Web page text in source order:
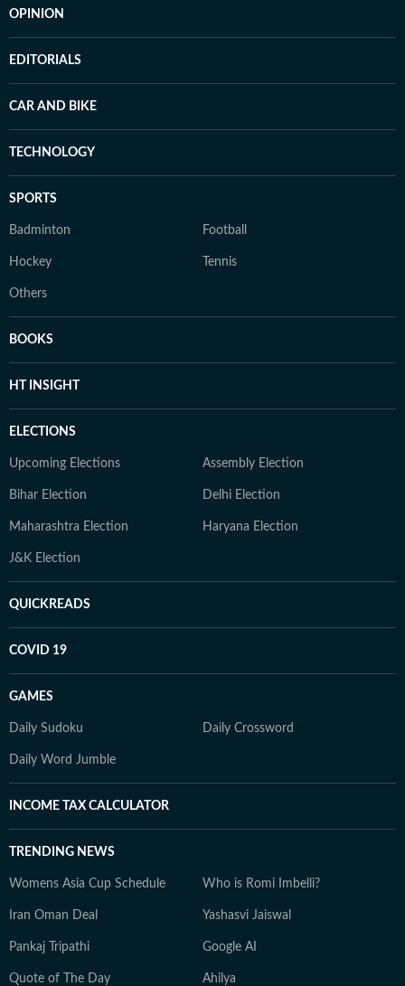
OPINION
EDITORIALS
CAR AND BIKE
TECHNOLOGY
SPORTS
Badminton Football
Hockey Tennis
Others
BOOKS
HT INSIGHT
ELECTIONS
Upcoming Elections Assembly Election
Bihar Election Delhi Election
Maharashtra Election Haryana Election
J&K Election
QUICKREADS
COVID 19
GAMES
Daily Sudoku Daily Crossword
Daily Word Jumble
INCOME TAX CALCULATOR
TRENDING NEWS
Womens Asia Cup Schedule Who is Romi Imbelli?
Iran Oman Deal Yashasvi Jaiswal
Pankaj Tripathi Google AI
Quote of The Day Ahilya